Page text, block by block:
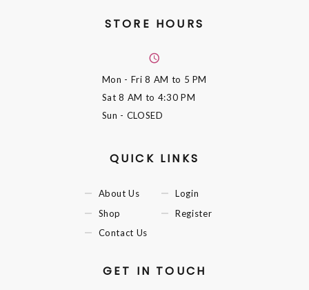
STORE HOURS
Mon - Fri8 AM to 5 PM
Sat8 AM to 4:30 PM
Sun - CLOSED
QUICK LINKS
About Us
Shop
Contact Us
Login
Register
GET IN TOUCH